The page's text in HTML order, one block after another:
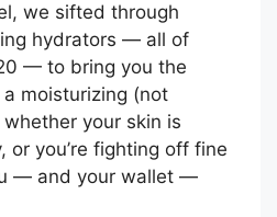
we sifted through
hydrators — all of
— to bring you the
moisturizing (not
your skin is
or you’re fighting off fine
— and your wallet —